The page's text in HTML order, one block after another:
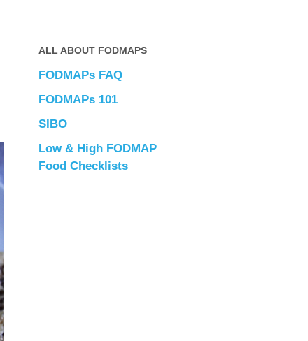
ALL ABOUT FODMAPS
FODMAPs FAQ
FODMAPs 101
SIBO
Low & High FODMAP
Food Checklists